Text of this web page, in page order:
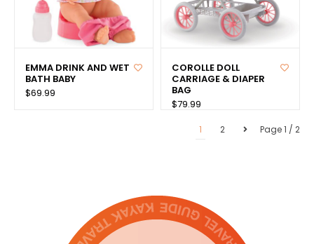
EMMA DRINK AND WET
BATH BABY
$69.99
COROLLE DOLL
CARRIAGE & DIAPER
BAG
$79.99
Page 1 / 2
1 2